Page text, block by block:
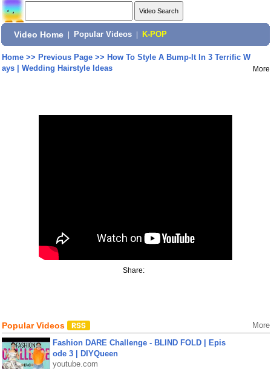
Video Home Popular Videos K-POP
Home>> Previous Page>> How To Style A Bump-It In 3 Terrific W
ays | Wedding Hairstyle Ideas
More
Share:
Popular Videos More
Fashion DARE Challenge - BLIND FOLD | Epis
ode 3 | DIYQueen
youtube.com